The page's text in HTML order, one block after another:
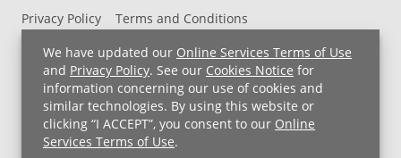
We have updated our Online Services Terms of Use
and Privacy Policy. See our Cookies Notice for
information concerning our use of cookies and
similar technologies. By using this website or
clicking “I ACCEPT”, you consent to our Online
Services Terms of Use.
Privacy Policy
Terms and Conditions
Non-Discrimination Notice
For Employees
Price Transparency
Copyright © 2026 University Hospitals